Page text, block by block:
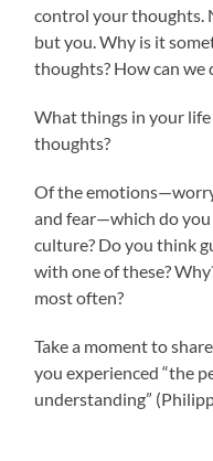
control your thoughts.
but you. Why is it
thoughts? How can
What things in your
thoughts?
Of the
and fear—which do
culture? Do you think
with one of these?
most often?
Take a moment to
you experienced “the
understanding”